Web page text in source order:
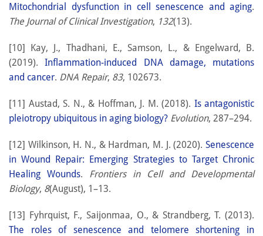
Mitochondrial dysfunction in cell senescence and aging.
The Journal of Clinical Investigation, 132(13).
[10] Kay, J., Thadhani, E., Samson, L., & Engelward, B.
(2019).Inflammation-induced DNA damage, mutations
and cancer. DNA Repair, 83, 102673.
[11] Austad, S. N., & Hoffman, J. M. (2018). Is antagonistic
pleiotropy ubiquitous in aging biology? Evolution, 287–294.
[12] Wilkinson, H. N., & Hardman, M. J. (2020). Senescence
in Wound Repair: Emerging Strategies to Target Chronic
Healing Wounds.
Frontiers in Cell and Developmental
Biology, 8(August), 1–13.
[13] Fyhrquist, F., Saijonmaa, O., & Strandberg, T. (2013).
The roles of senescence and telomere shortening in